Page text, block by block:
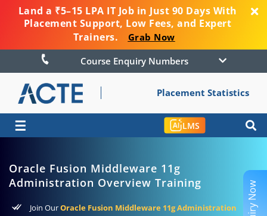
Land a ₹5–15 LPA IT Job in Just 90 Days With
Placement Support, Low Fees, and Expert
Trainers.
Grab Now
Course Enquiry Numbers
Placement Statistics
☰ LMS
Oracle Fusion Middleware 11g
Administration Overview Training
Join OurOracle Fusion Middleware 11g Administration